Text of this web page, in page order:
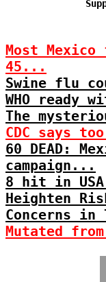
Most
45...
Swine flu
WHO
The
CDC says
60 DEAD:
campaign...
8 hit in
Heighten
Concerns in
Mutated